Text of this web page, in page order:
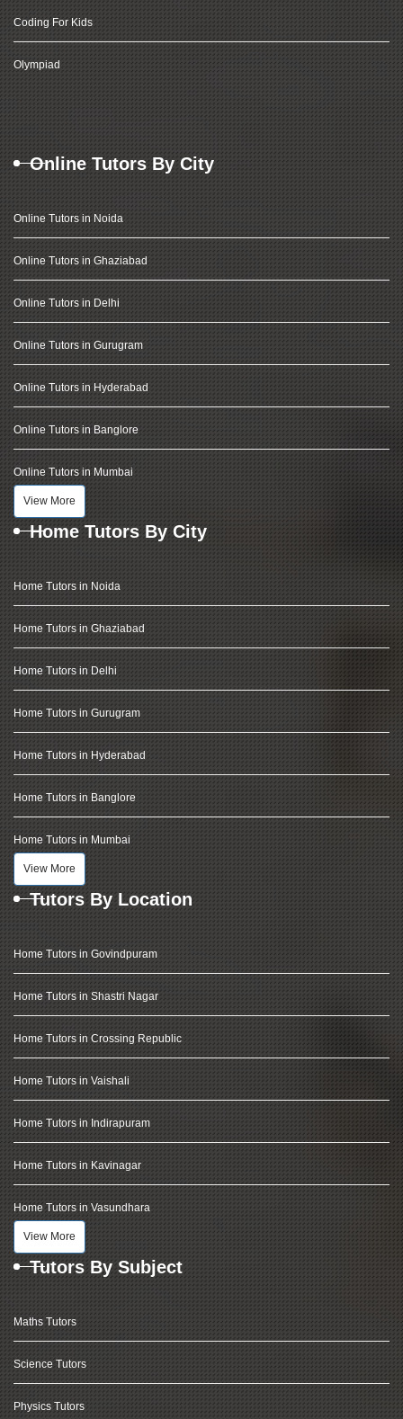
Coding For Kids
Olympiad
Online Tutors By City
Online Tutors in Noida
Online Tutors in Ghaziabad
Online Tutors in Delhi
Online Tutors in Gurugram
Online Tutors in Hyderabad
Online Tutors in Banglore
Online Tutors in Mumbai
View More
Home Tutors By City
Home Tutors in Noida
Home Tutors in Ghaziabad
Home Tutors in Delhi
Home Tutors in Gurugram
Home Tutors in Hyderabad
Home Tutors in Banglore
Home Tutors in Mumbai
View More
Tutors By Location
Home Tutors in Govindpuram
Home Tutors in Shastri Nagar
Home Tutors in Crossing Republic
Home Tutors in Vaishali
Home Tutors in Indirapuram
Home Tutors in Kavinagar
Home Tutors in Vasundhara
View More
Tutors By Subject
Maths Tutors
Science Tutors
Physics Tutors